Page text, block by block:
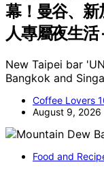
幕！曼谷、
人專屬夜生
New Taipei bar
Bangkok and
Coffee Lovers
August 9, 2026
Food and